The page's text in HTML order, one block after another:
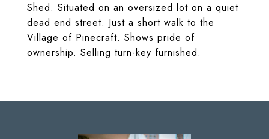
Shed. Situated on an oversized lot on a quiet
dead end street. Just a short walk to the
Village of Pinecraft. Shows pride of
ownership. Selling turn-key furnished.